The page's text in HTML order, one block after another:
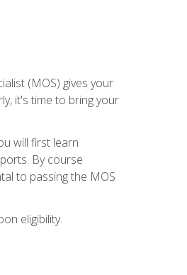
(MOS) gives your
it's time to bring your
will first learn
By course
to passing the MOS
eligibility.